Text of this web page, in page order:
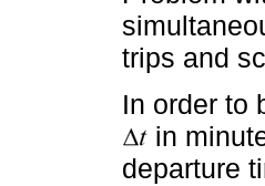
trips and
In order to
in
departure